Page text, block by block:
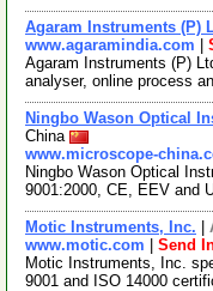
Agaram Instruments (P)
www.agaramindia.com
Agaram Instruments (P)
analyser, online process
Ningbo Wason Optical
China
www.microscope-
Ningbo Wason Optical
9001:2000, CE, EEV and
Motic Instruments, Inc.
www.motic.com
Send
Motic Instruments, Inc.
9001 and ISO 14000